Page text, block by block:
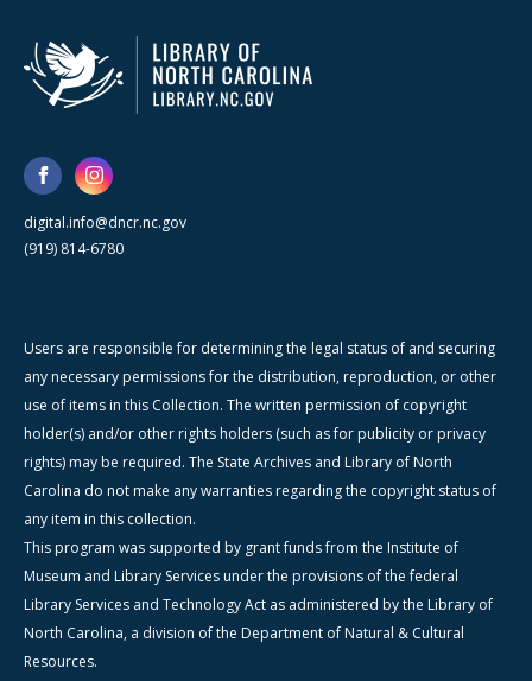
digital.info@dncr.nc.gov
(919) 814-6780
Users are responsible for determining the legal status of and securing
any necessary permissions for the distribution, reproduction, or other
use of items in this Collection. The written permission of copyright
holder(s) and/or other rights holders (such as for publicity or privacy
rights) may be required. The State Archives and Library of North
Carolina do not make any warranties regarding the copyright status of
any item in this collection.
This program was supported by grant funds from the Institute of
Museum and Library Services under the provisions of the federal
Library Services and Technology Act as administered by the Library of
North Carolina, a division of the Department of Natural & Cultural
Resources.